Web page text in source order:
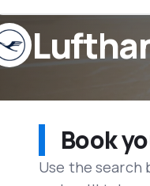
Book
Use the search